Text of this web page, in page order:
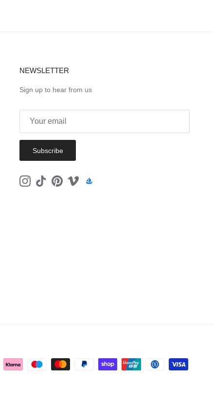
NEWSLETTER
Sign up to hear from us
Subscribe
Instagram
TikTokPinterestVimeo